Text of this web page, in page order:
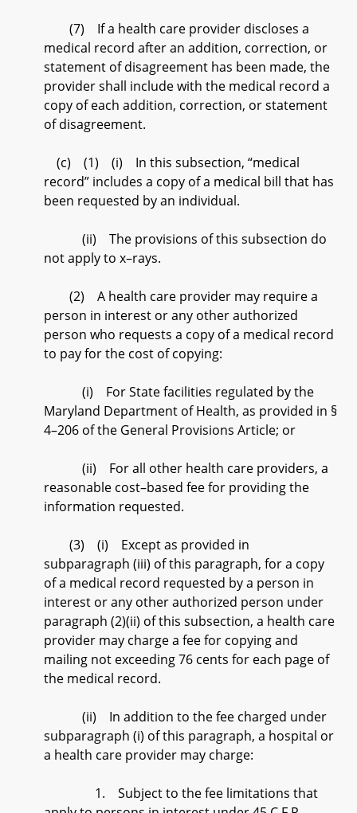
(7) If a health care provider discloses a
medical record after an addition, correction, or
statement of disagreement has been made, the
provider shall include with the medical record a
copy of each addition, correction, or statement
of disagreement.
(c) (1) (i) In this subsection, “medical
record” includes a copy of a medical bill that has
been requested by an individual.
(ii) The provisions of this subsection do
not apply to x–rays.
(2) A health care provider may require a
person in interest or any other authorized
person who requests a copy of a medical record
to pay for the cost of copying:
(i) For State facilities regulated by the
Maryland Department of Health, as provided in §
4–206 of the General Provisions Article; or
(ii) For all other health care providers, a
reasonable cost–based fee for providing the
information requested.
(3) (i) Except as provided in
subparagraph (iii) of this paragraph, for a copy
of a medical record requested by a person in
interest or any other authorized person under
paragraph (2)(ii) of this subsection, a health care
provider may charge a fee for copying and
mailing not exceeding 76 cents for each page of
the medical record.
(ii) In addition to the fee charged under
subparagraph (i) of this paragraph, a hospital or
a health care provider may charge:
1. Subject to the fee limitations that